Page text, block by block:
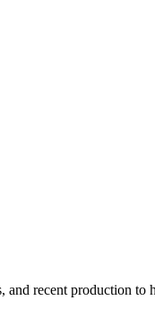
recent production